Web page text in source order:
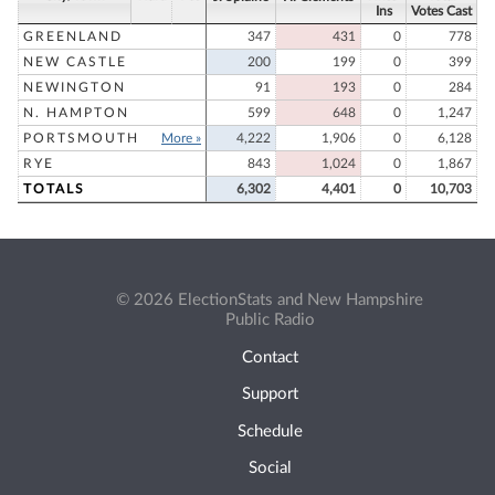
Ins
Votes Cast
GREENLAND
347 431 0
778
NEW CASTLE
200 199 0
399
NEWINGTON
91 193 0
284
N. HAMPTON
599 648 0
1,247
PORTSMOUTH
More » 4,222 1,906 0
6,128
RYE
843 1,024 0
1,867
TOTALS
6,302 4,401 0 10,703
© 2026 ElectionStats and New Hampshire
Public Radio
Contact
Support
Schedule
Social